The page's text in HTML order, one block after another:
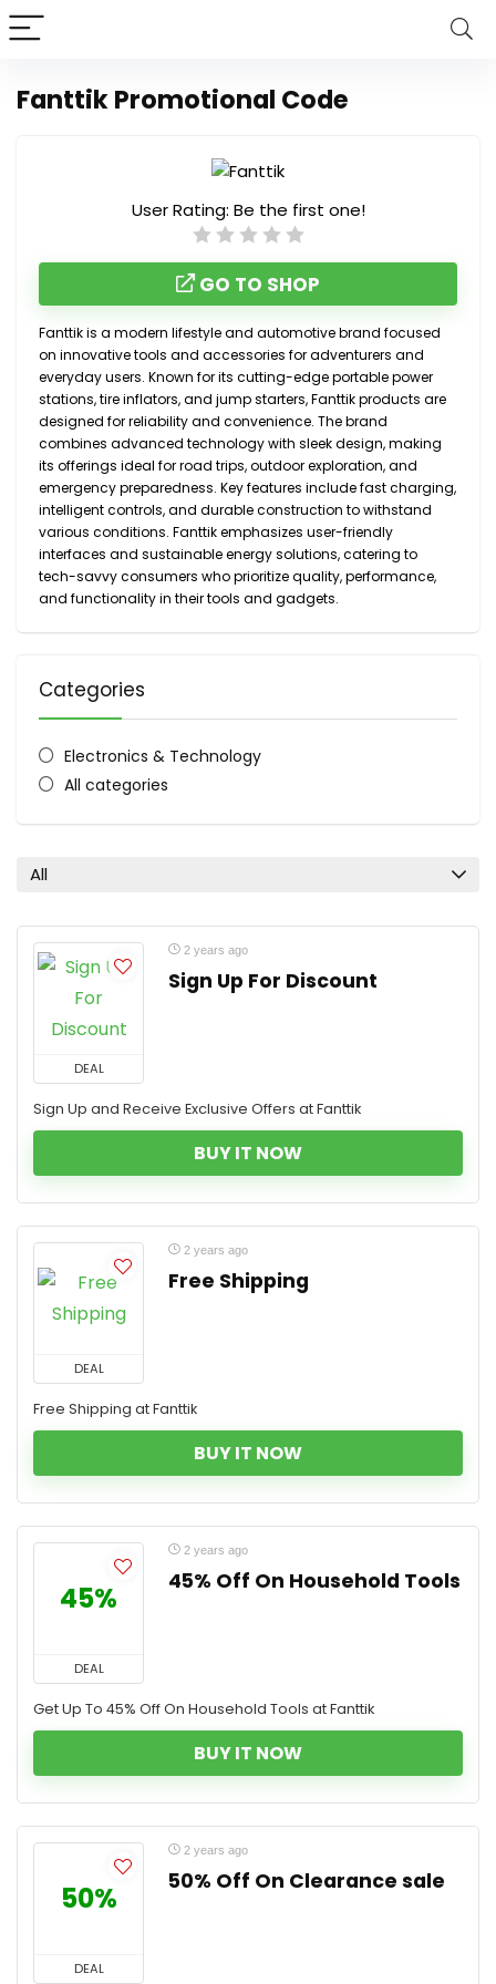
Fanttik Promotional Code
User Rating: Be the first one!
GO TO SHOP
Fanttik is a modern lifestyle and automotive brand focused
on innovative tools and accessories for adventurers and
everyday users. Known for its cutting-edge portable power
stations, tire inflators, and jump starters, Fanttik products are
designed for reliability and convenience. The brand
combines advanced technology with sleek design, making
its offerings ideal for road trips, outdoor exploration, and
emergency preparedness. Key features include fast charging,
intelligent controls, and durable construction to withstand
various conditions. Fanttik emphasizes user-friendly
interfaces and sustainable energy solutions, catering to
tech-savvy consumers who prioritize quality, performance,
and functionality in their tools and gadgets.
Categories
Electronics & Technology
All categories
All
DEAL
2 years ago
Sign Up For Discount
Sign Up and Receive Exclusive Offers at Fanttik
BUY IT NOW
DEAL
2 years ago
Free Shipping
Free Shipping at Fanttik
BUY IT NOW
45%
DEAL
2 years ago
45% Off On Household Tools
Get Up To 45% Off On Household Tools at Fanttik
BUY IT NOW
50%
DEAL
2 years ago
50% Off On Clearance sale